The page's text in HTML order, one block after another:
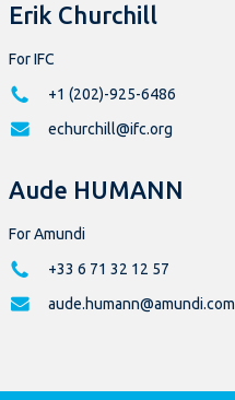
Erik Churchill
For IFC
+1 (202)-925-6486
echurchill@ifc.org
Aude HUMANN
For Amundi
+33 6 71 32 12 57
aude.humann@amundi.com